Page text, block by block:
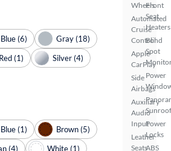
Wheels
Automated
Cruise
Control
Apple
CarPlay
Side
Airbags
Auxiliary
Audio
Input
Leather
Seats
Front
Seat
Heaters
Blind
Spot
Power
Sunroof
Power
Locks
ABS
Blue (6)
Gray (18)
Red (1)
Silver (4)
Blue (1)
Brown (5)
(4) White (1)